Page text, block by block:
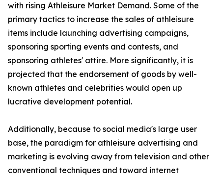
with rising Athleisure Market Demand. Some of the
primary tactics to increase the sales of athleisure
items include launching advertising campaigns,
sponsoring sporting events and contests, and
sponsoring athletes' attire. More significantly, it is
projected that the endorsement of goods by well-
known athletes and celebrities would open up
lucrative development potential.
Additionally, because to social media's large user
base, the paradigm for athleisure advertising and
marketing is evolving away from television and other
conventional techniques and toward internet